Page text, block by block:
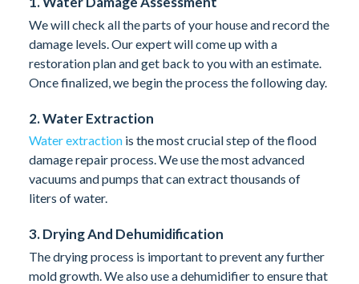
We will check all the parts of your house and record the
damage levels. Our expert will come up with a
restoration plan and get back to you with an estimate.
Once finalized, we begin the process the following day.
2. Water Extraction
Water extraction is the most crucial step of the flood
damage repair process. We use the most advanced
vacuums and pumps that can extract thousands of
liters of water.
3. Drying And Dehumidification
The drying process is important to prevent any further
mold growth. We also use a dehumidifier to ensure that